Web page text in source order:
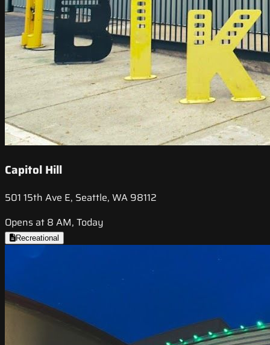
Capitol Hill
501 15th Ave E, Seattle, WA 98112
Opens at 8 AM, Today
Recreational